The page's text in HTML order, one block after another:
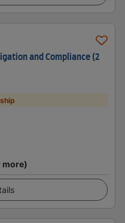
and Compliance (2
more)